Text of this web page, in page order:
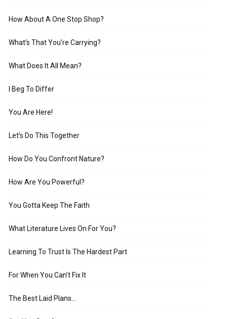
How About A One Stop Shop?
What’s That You’re Carrying?
What Does It All Mean?
I Beg To Differ
You Are Here!
Let’s Do This Together
How Do You Confront Nature?
How Are You Powerful?
You Gotta Keep The Faith
What Literature Lives On For You?
Learning To Trust Is The Hardest Part
For When You Can’t Fix It
The Best Laid Plans…